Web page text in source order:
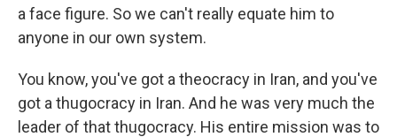
a face figure. So we can't really equate him to
anyone in our own system.
You know, you've got a theocracy in Iran, and you've
got a thugocracy in Iran. And he was very much the
leader of that thugocracy. His entire mission was to